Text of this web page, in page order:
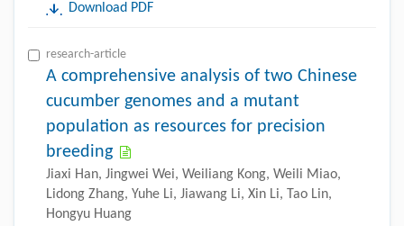
Download PDF
research-article
A comprehensive analysis of two Chinese
cucumber genomes and a mutant
population as resources for precision
breeding
Jiaxi Han, Jingwei Wei, Weiliang Kong, Weili Miao,
Lidong Zhang, Yuhe Li, Jiawang Li, Xin Li, Tao Lin,
Hongyu Huang